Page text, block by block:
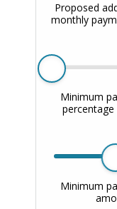
Proposed
monthly
Minimum
percentage
Minimum